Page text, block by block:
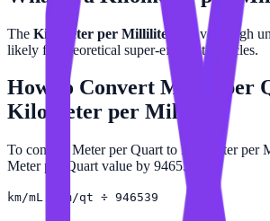
The Kilometer per Milliliter
is a very high
likely for theoretical super-efficient vehicles.
How to Convert Meter per
Kilometer per Milliliter
To convert Meter per Quart to Kilometer per
Meter per Quart value by 946539.
km/mL = m/qt ÷ 946539